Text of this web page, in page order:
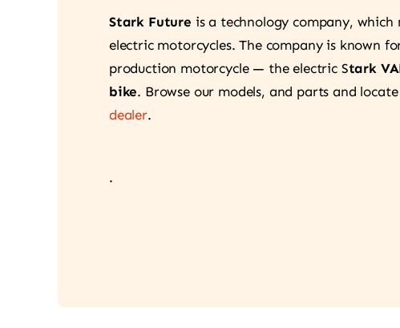
Stark Future is a technology company, which
electric motorcycles. The company is known
production motorcycle — the electric Stark
bike. Browse our models, and parts and
dealer.
.